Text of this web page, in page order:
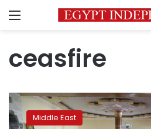
Menu
ceasfire
Afghan
cease-
fire
Middle East